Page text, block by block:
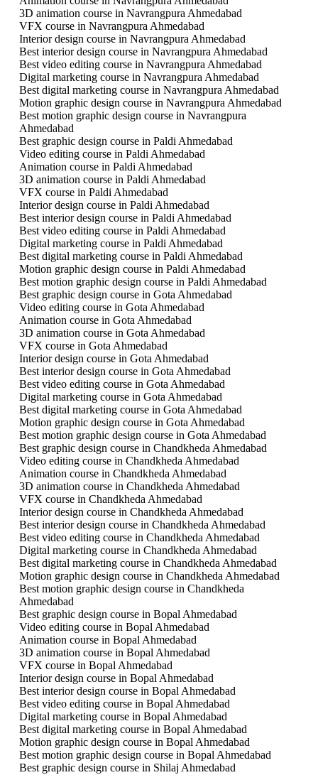
3D animation course in Navrangpura Ahmedabad
VFX course in Navrangpura Ahmedabad
Interior design course in Navrangpura Ahmedabad
Best interior design course in Navrangpura Ahmedabad
Best video editing course in Navrangpura Ahmedabad
Digital marketing course in Navrangpura Ahmedabad
Best digital marketing course in Navrangpura Ahmedabad
Motion graphic design course in Navrangpura Ahmedabad
Best motion graphic design course in Navrangpura
Ahmedabad
Best graphic design course in Paldi Ahmedabad
Video editing course in Paldi Ahmedabad
Animation course in Paldi Ahmedabad
3D animation course in Paldi Ahmedabad
VFX course in Paldi Ahmedabad
Interior design course in Paldi Ahmedabad
Best interior design course in Paldi Ahmedabad
Best video editing course in Paldi Ahmedabad
Digital marketing course in Paldi Ahmedabad
Best digital marketing course in Paldi Ahmedabad
Motion graphic design course in Paldi Ahmedabad
Best motion graphic design course in Paldi Ahmedabad
Best graphic design course in Gota Ahmedabad
Video editing course in Gota Ahmedabad
Animation course in Gota Ahmedabad
3D animation course in Gota Ahmedabad
VFX course in Gota Ahmedabad
Interior design course in Gota Ahmedabad
Best interior design course in Gota Ahmedabad
Best video editing course in Gota Ahmedabad
Digital marketing course in Gota Ahmedabad
Best digital marketing course in Gota Ahmedabad
Motion graphic design course in Gota Ahmedabad
Best motion graphic design course in Gota Ahmedabad
Best graphic design course in Chandkheda Ahmedabad
Video editing course in Chandkheda Ahmedabad
Animation course in Chandkheda Ahmedabad
3D animation course in Chandkheda Ahmedabad
VFX course in Chandkheda Ahmedabad
Interior design course in Chandkheda Ahmedabad
Best interior design course in Chandkheda Ahmedabad
Best video editing course in Chandkheda Ahmedabad
Digital marketing course in Chandkheda Ahmedabad
Best digital marketing course in Chandkheda Ahmedabad
Motion graphic design course in Chandkheda Ahmedabad
Best motion graphic design course in Chandkheda
Ahmedabad
Best graphic design course in Bopal Ahmedabad
Video editing course in Bopal Ahmedabad
Animation course in Bopal Ahmedabad
3D animation course in Bopal Ahmedabad
VFX course in Bopal Ahmedabad
Interior design course in Bopal Ahmedabad
Best interior design course in Bopal Ahmedabad
Best video editing course in Bopal Ahmedabad
Digital marketing course in Bopal Ahmedabad
Best digital marketing course in Bopal Ahmedabad
Motion graphic design course in Bopal Ahmedabad
Best motion graphic design course in Bopal Ahmedabad
Best graphic design course in Shilaj Ahmedabad